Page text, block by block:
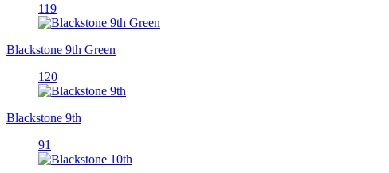
119
Blackstone 9th Green
120
Blackstone 9th
91